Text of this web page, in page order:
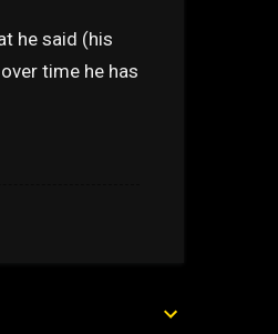
he said (his
time he has